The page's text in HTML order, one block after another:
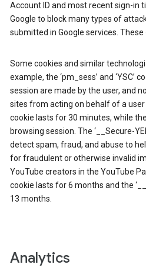
Account ID and most recent sign-in
Google to block many types of
submitted in Google services.
Some cookies and similar
example, the ‘pm_sess’ and
session are made by the user, and
sites from acting on behalf of a user
cookie lasts for 30 minutes, while
browsing session. The ‘__Secure-
detect spam, fraud, and abuse to
for fraudulent or otherwise invalid
YouTube creators in the YouTube
cookie lasts for 6 months and the
13 months.
Analytics